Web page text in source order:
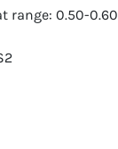
range: 0.50-0.60